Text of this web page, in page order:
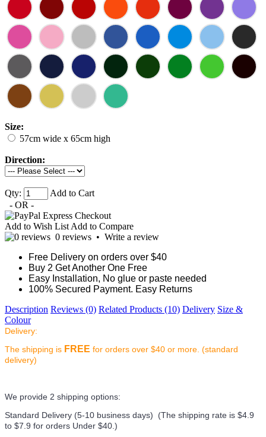
Size:
57cm wide x 65cm high
Direction:
Qty:
Add to Cart
- OR -
Add to Wish List Add to Compare
0 reviews • Write a review
Free Delivery on orders over $40
Buy 2 Get Another One Free
Easy Installation, No glue or paste needed
100% Secured Payment. Easy Returns
Description Reviews (0) Related Products (10) Delivery Size &
Colour
Delivery:
The shipping is FREE for orders over $40 or more. (standard
delivery)
We provide 2 shipping options:
Standard Delivery (5-10 business days) (The shipping rate is $4.9
to $7.9 for orders Under $40.)